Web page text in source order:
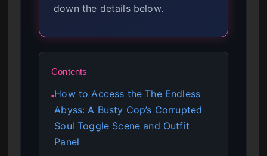
down the details below.
Contents
●How to Access the The Endless
Abyss: A Busty Cop’s Corrupted
Soul Toggle Scene and Outfit
Panel